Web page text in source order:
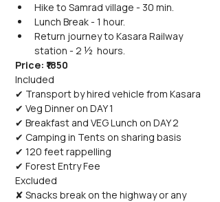
Hike to Samrad village - 30 min.
Lunch Break - 1 hour.
Return journey to Kasara Railway
station - 2 ½  hours.
Price: ₹1850
Included
✔ Transport by hired vehicle from Kasara
✔ Veg Dinner on DAY 1
✔ Breakfast and VEG Lunch on DAY 2
✔ Camping in Tents on sharing basis
✔ 120 feet rappelling
✔ Forest Entry Fee
Excluded
✘ Snacks break on the highway or any